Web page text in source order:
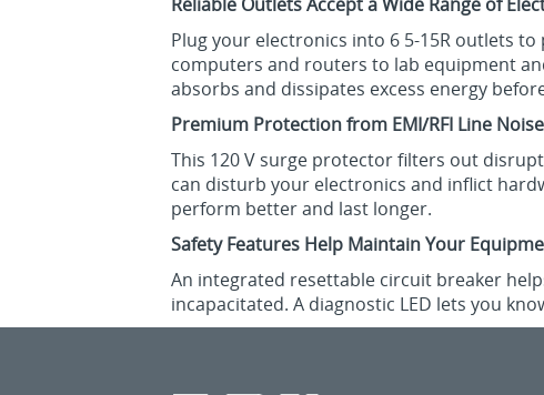
Plug your electronics into 6 5-15R outlets
computers and routers to lab equipment
absorbs and dissipates excess energy
Premium Protection from EMI/RFI Line
This 120 V surge protector filters out
can disturb your electronics and inflict
perform better and last longer.
Safety Features Help Maintain Your
An integrated resettable circuit breaker
incapacitated. A diagnostic LED lets you